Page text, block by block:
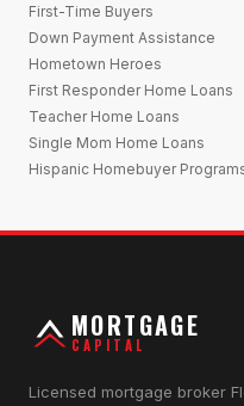
First-Time Buyers
Down Payment Assistance
Hometown Heroes
First Responder Home Loans
Teacher Home Loans
Single Mom Home Loans
Hispanic Homebuyer
MORTGAGE
CAPITAL
Licensed mortgage broker